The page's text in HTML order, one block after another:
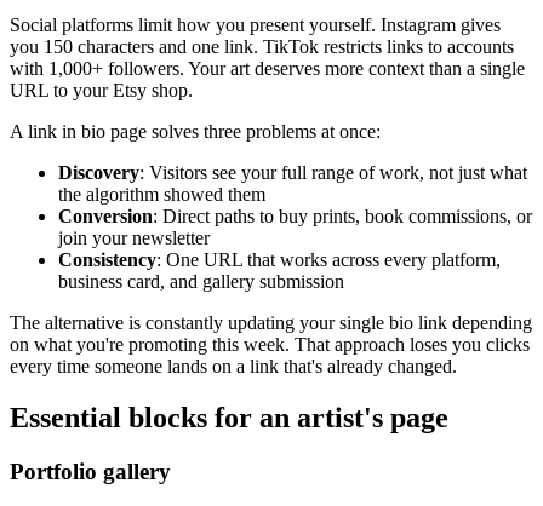
Social platforms limit how you present yourself. Instagram gives
you 150 characters and one link. TikTok restricts links to accounts
with 1,000+ followers. Your art deserves more context than a single
URL to your Etsy shop.
A link in bio page solves three problems at once:
Discovery: Visitors see your full range of work, not just what
the algorithm showed them
Conversion: Direct paths to buy prints, book commissions, or
join your newsletter
Consistency: One URL that works across every platform,
business card, and gallery submission
The alternative is constantly updating your single bio link depending
on what you're promoting this week. That approach loses you clicks
every time someone lands on a link that's already changed.
Essential blocks for an artist's page
Portfolio gallery